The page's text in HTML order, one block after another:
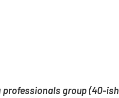
professionals group (40-